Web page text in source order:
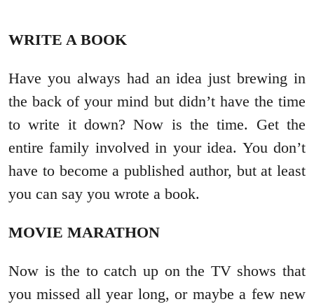
WRITE A BOOK
Have you always had an idea just brewing in
the back of your mind but didn’t have the time
to write it down? Now is the time. Get the
entire family involved in your idea. You don’t
have to become a published author, but at least
you can say you wrote a book.
MOVIE MARATHON
Now is the to catch up on the TV shows that
you missed all year long, or maybe a few new